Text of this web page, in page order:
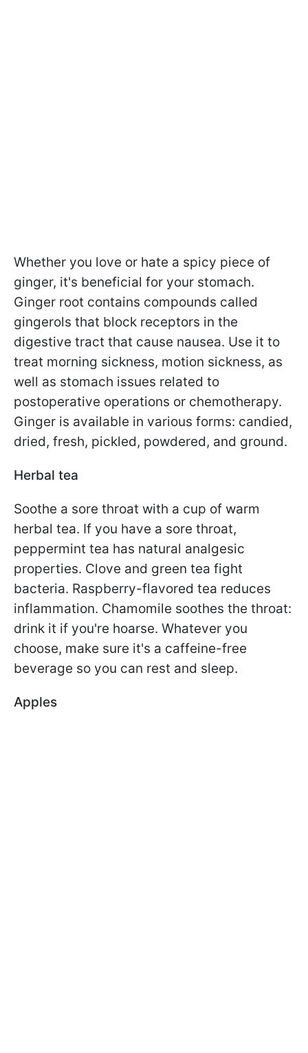
Whether you love or hate a spicy piece of
ginger, it's beneficial for your stomach.
Ginger root contains compounds called
gingerols that block receptors in the
digestive tract that cause nausea. Use it to
treat morning sickness, motion sickness, as
well as stomach issues related to
postoperative operations or chemotherapy.
Ginger is available in various forms: candied,
dried, fresh, pickled, powdered, and ground.
Herbal tea
Soothe a sore throat with a cup of warm
herbal tea. If you have a sore throat,
peppermint tea has natural analgesic
properties. Clove and green tea fight
bacteria. Raspberry-flavored tea reduces
inflammation. Chamomile soothes the throat:
drink it if you're hoarse. Whatever you
choose, make sure it's a caffeine-free
beverage so you can rest and sleep.
Apples